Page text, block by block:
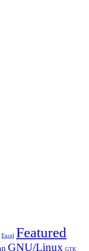
Excel Featured
GNU/Linux GTK